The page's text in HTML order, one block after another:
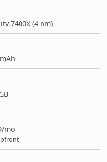
7400X (4 nm)
mo